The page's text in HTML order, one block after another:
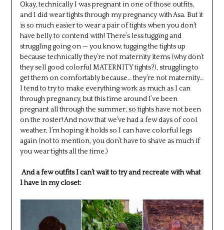
Okay, technically I was pregnant in one of those outfits,
and I did wear tights through my pregnancy with Asa. But it
is so much easier to wear a pair of tights when you don’t
have belly to contend with! There’s less tugging and
struggling going on — you know, tugging the tights up
because technically they’re not maternity items (why don’t
they sell good colorful MATERNITY tights?), struggling to
get them on comfortably because… they’re not maternity…
I tend to try to make everything work as much as I can
through pregnancy, but this time around I’ve been
pregnant all through the summer, so tights have not been
on the roster! And now that we’ve had a few days of cool
weather, I’m hoping it holds so I can have colorful legs
again (not to mention, you don’t have to shave as much if
you wear tights all the time.)
And a few outfits I can’t wait to try and recreate with what
I have in my closet: